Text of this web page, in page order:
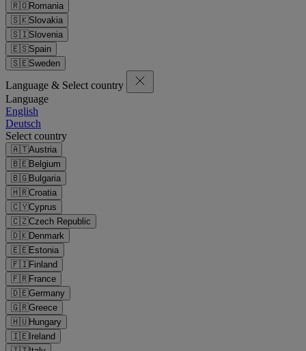
🇷🇴Romania
🇸🇰Slovakia
🇸🇮Slovenia
🇪🇸Spain
🇸🇪Sweden
Language & Select country
Language
English
Deutsch
Select country
🇦🇹Austria
🇧🇪Belgium
🇧🇬Bulgaria
🇭🇷Croatia
🇨🇾Cyprus
🇨🇿Czech Republic
🇩🇰Denmark
🇪🇪Estonia
🇫🇮Finland
🇫🇷France
🇩🇪Germany
🇬🇷Greece
🇭🇺Hungary
🇮🇪Ireland